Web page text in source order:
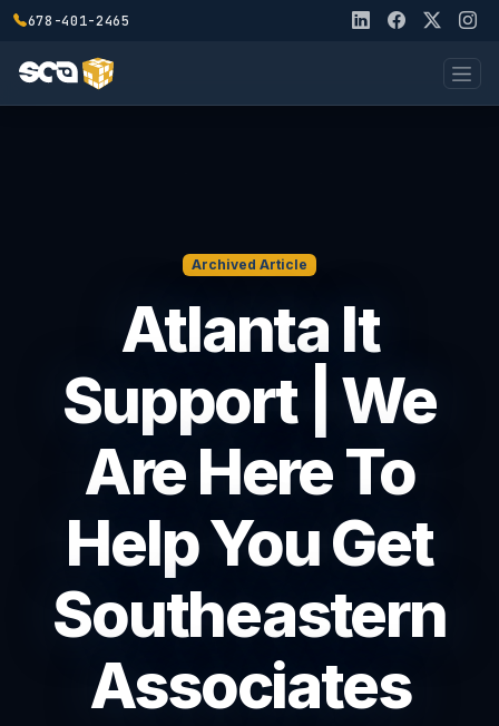
678-401-2465
Archived Article
Atlanta It
Support | We
Are Here To
Help You Get
Southeastern
Associates